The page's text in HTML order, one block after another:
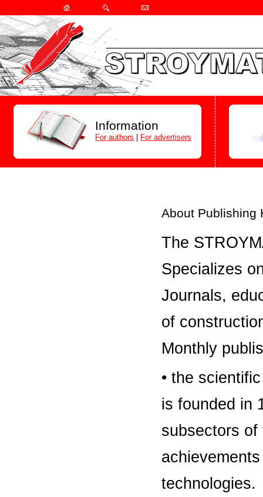
Information
For authors For advertisers
About Publishing
The
Specializes
Journals,
of
Monthly
• the
is founded in
subsectors
technologies.